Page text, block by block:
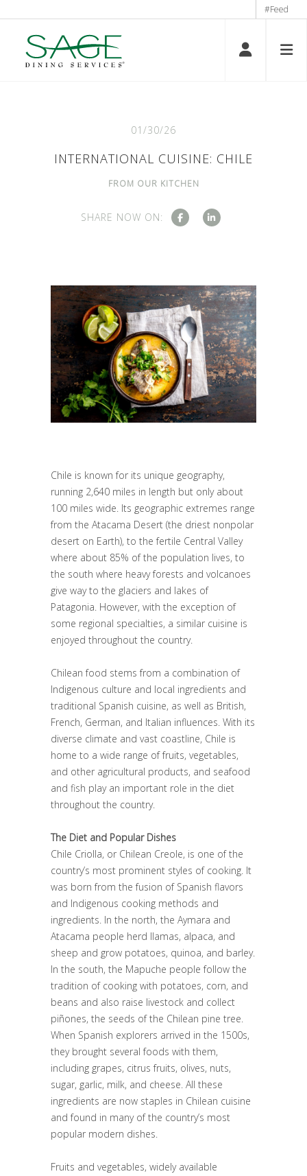
#Feed
01/30/26
INTERNATIONAL CUISINE: CHILE
FROM OUR KITCHEN
SHARE NOW ON:
Chile is known for its unique geography,
running 2,640 miles in length but only about
100 miles wide. Its geographic extremes range
from the Atacama Desert (the driest nonpolar
desert on Earth), to the fertile Central Valley
where about 85% of the population lives, to
the south where heavy forests and volcanoes
give way to the glaciers and lakes of
Patagonia. However, with the exception of
some regional specialties, a similar cuisine is
enjoyed throughout the country.
Chilean food stems from a combination of
Indigenous culture and local ingredients and
traditional Spanish cuisine, as well as British,
French, German, and Italian influences. With its
diverse climate and vast coastline, Chile is
home to a wide range of fruits, vegetables,
and other agricultural products, and seafood
and fish play an important role in the diet
throughout the country.
The Diet and Popular Dishes
Chile Criolla, or Chilean Creole, is one of the
country’s most prominent styles of cooking. It
was born from the fusion of Spanish flavors
and Indigenous cooking methods and
ingredients. In the north, the Aymara and
Atacama people herd llamas, alpaca, and
sheep and grow potatoes, quinoa, and barley.
In the south, the Mapuche people follow the
tradition of cooking with potatoes, corn, and
beans and also raise livestock and collect
piñones, the seeds of the Chilean pine tree.
When Spanish explorers arrived in the 1500s,
they brought several foods with them,
including grapes, citrus fruits, olives, nuts,
sugar, garlic, milk, and cheese. All these
ingredients are now staples in Chilean cuisine
and found in many of the country’s most
popular modern dishes.
Fruits and vegetables, widely available